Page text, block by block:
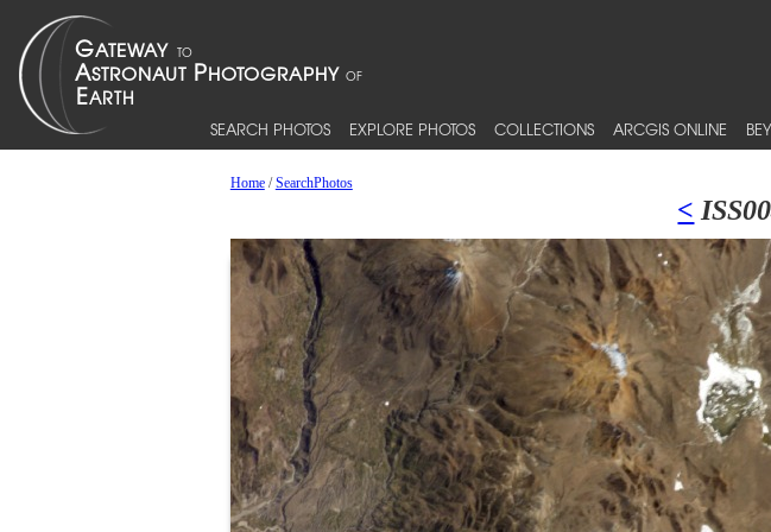
SEARCH PHOTOS EXPLORE PHOTOS COLLECTIONS ARCGIS ONLINE
Home/SearchPhotos
<